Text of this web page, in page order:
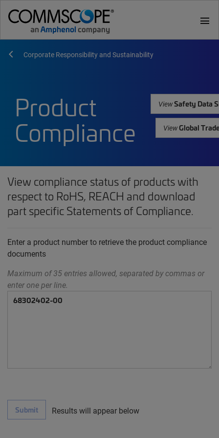
menu
Corporate Responsibility and Sustainability
Product
Compliance
ViewSafety Data
ViewGlobal
View compliance status of products with
respect to RoHS, REACH and download
part specific Statements of Compliance.
Enter a product number to retrieve the product compliance
documents
Maximum of 35 entries allowed, separated by commas or
enter one per line.
Submit Results will appear below